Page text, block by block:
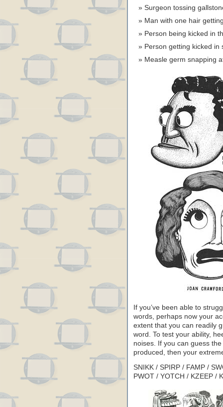
Surgeon tossing
Man with one hair
Person being kicked in
Person getting kicked in
Measle germ snapping
If you’ve been able to
words, perhaps now your
extent that you can readily
word. To test your ability,
noises. If you can guess
produced, then your
SNIKK / SPIRP / FAMP /
PWOT / YOTCH / KZEEP /